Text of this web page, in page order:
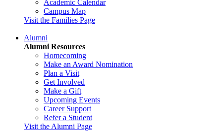
Academic Calendar
Campus Map
Visit the Families Page
Alumni
Alumni Resources
Homecoming
Make an Award Nomination
Plan a Visit
Get Involved
Make a Gift
Upcoming Events
Career Support
Refer a Student
Visit the Alumni Page